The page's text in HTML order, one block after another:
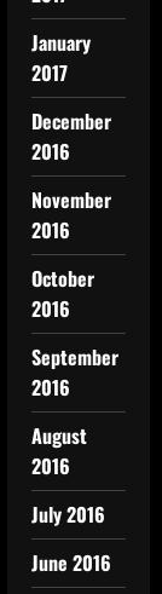
January
2017
December
2016
November
2016
October
2016
September
2016
August
2016
July 2016
June 2016